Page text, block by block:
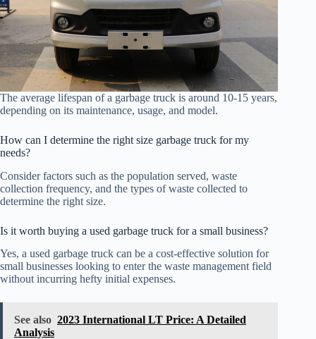
The average lifespan of a garbage truck is around 10-15 years,
depending on its maintenance, usage, and model.
How can I determine the right size garbage truck for my
needs?
Consider factors such as the population served, waste
collection frequency, and the types of waste collected to
determine the right size.
Is it worth buying a used garbage truck for a small business?
Yes, a used garbage truck can be a cost-effective solution for
small businesses looking to enter the waste management field
without incurring hefty initial expenses.
See also 2023 International LT Price: A Detailed
Analysis